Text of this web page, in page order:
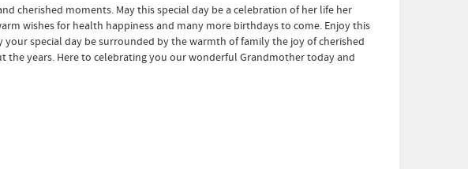
cherished moments. May this special day be a celebration of her life her
wishes for health happiness and many more birthdays to come. Enjoy this
special day be surrounded by the warmth of family the joy of cherished
years. Here to celebrating you our wonderful Grandmother today and